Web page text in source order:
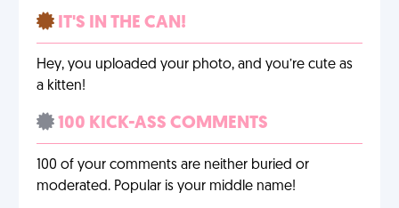
IT'S IN THE CAN!
Hey, you uploaded your photo, and you’re cute as
a kitten!
100 KICK-ASS COMMENTS
100 of your comments are neither buried or
moderated. Popular is your middle name!